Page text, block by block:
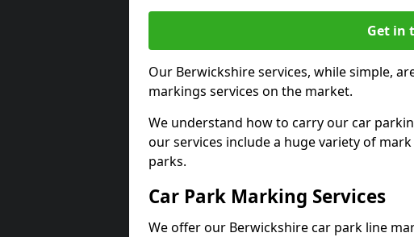
Get in
Our Berwickshire services, while simple,
markings services on the market.
We understand how to carry our car
our services include a huge variety of
parks.
Car Park Marking Services
We offer our Berwickshire car park line